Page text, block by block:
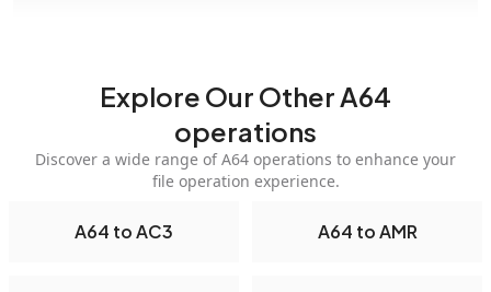
Explore Our Other A64
operations
Discover a wide range of A64 operations to enhance your
file operation experience.
A64 to AC3 A64 to AMR